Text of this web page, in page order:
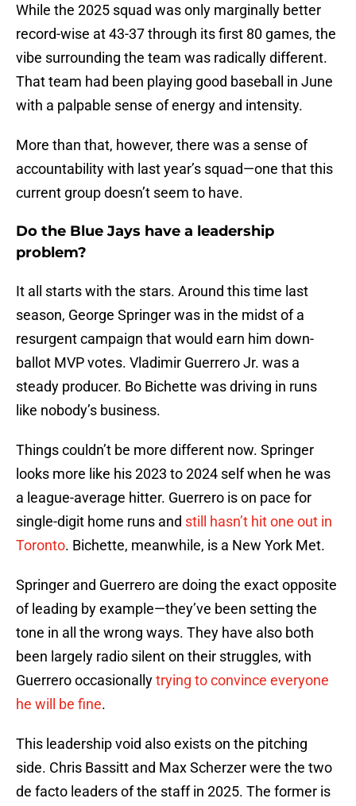
While the 2025 squad was only marginally better
record-wise at 43-37 through its first 80 games, the
vibe surrounding the team was radically different.
That team had been playing good baseball in June
with a palpable sense of energy and intensity.
More than that, however, there was a sense of
accountability with last year’s squad—one that this
current group doesn’t seem to have.
Do the Blue Jays have a leadership
problem?
It all starts with the stars. Around this time last
season, George Springer was in the midst of a
resurgent campaign that would earn him down-
ballot MVP votes. Vladimir Guerrero Jr. was a
steady producer. Bo Bichette was driving in runs
like nobody’s business.
Things couldn’t be more different now. Springer
looks more like his 2023 to 2024 self when he was
a league-average hitter. Guerrero is on pace for
single-digit home runs and still hasn’t hit one out in
Toronto. Bichette, meanwhile, is a New York Met.
Springer and Guerrero are doing the exact opposite
of leading by example—they’ve been setting the
tone in all the wrong ways. They have also both
been largely radio silent on their struggles, with
Guerrero occasionallytrying to convince everyone
he will be fine.
This leadership void also exists on the pitching
side. Chris Bassitt and Max Scherzer were the two
de facto leaders of the staff in 2025. The former is